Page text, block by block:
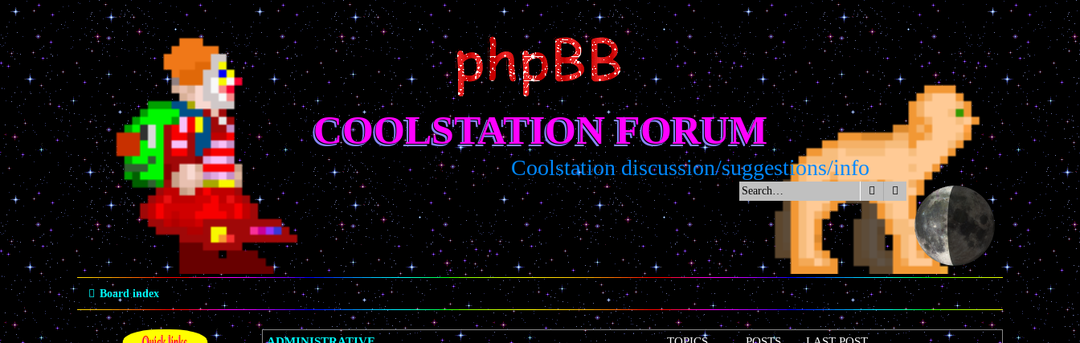
COOLSTATION FORUM
Coolstation discussion/suggestions/info
SearchAdvanced search
Board index